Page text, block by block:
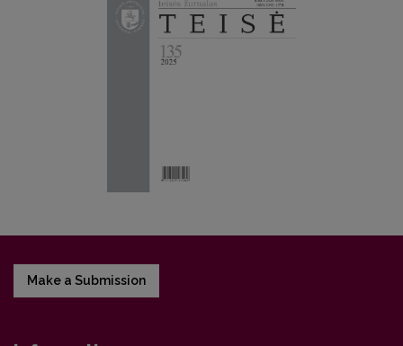
Make a Submission